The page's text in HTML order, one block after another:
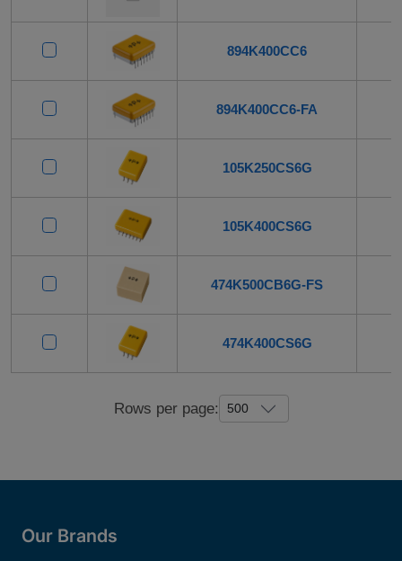
894K400CC6
894K400CC6-FA
105K250CS6G
105K400CS6G
474K500CB6G-FS
474K400CS6G
Rows per page:
Our Brands